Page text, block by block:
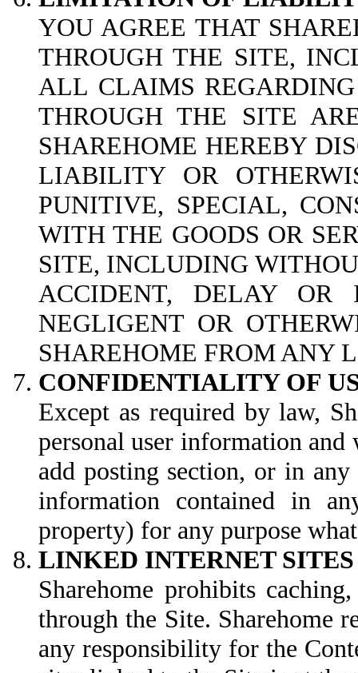
YOU AGREE THAT
THROUGH THE SITE,
ALL CLAIMS
THROUGH THE SITE
SHAREHOME HEREBY
LIABILITY OR
PUNITIVE, SPECIAL,
WITH THE GOODS OR
SITE, INCLUDING
ACCIDENT, DELAY OR
NEGLIGENT OR
SHAREHOME FROM ANY
CONFIDENTIALITY OF
Except as required by law,
personal user information and
add posting section, or in
information contained in
property) for any purpose
LINKED INTERNET SITES
Sharehome prohibits
through the Site. Sharehome
any responsibility for the